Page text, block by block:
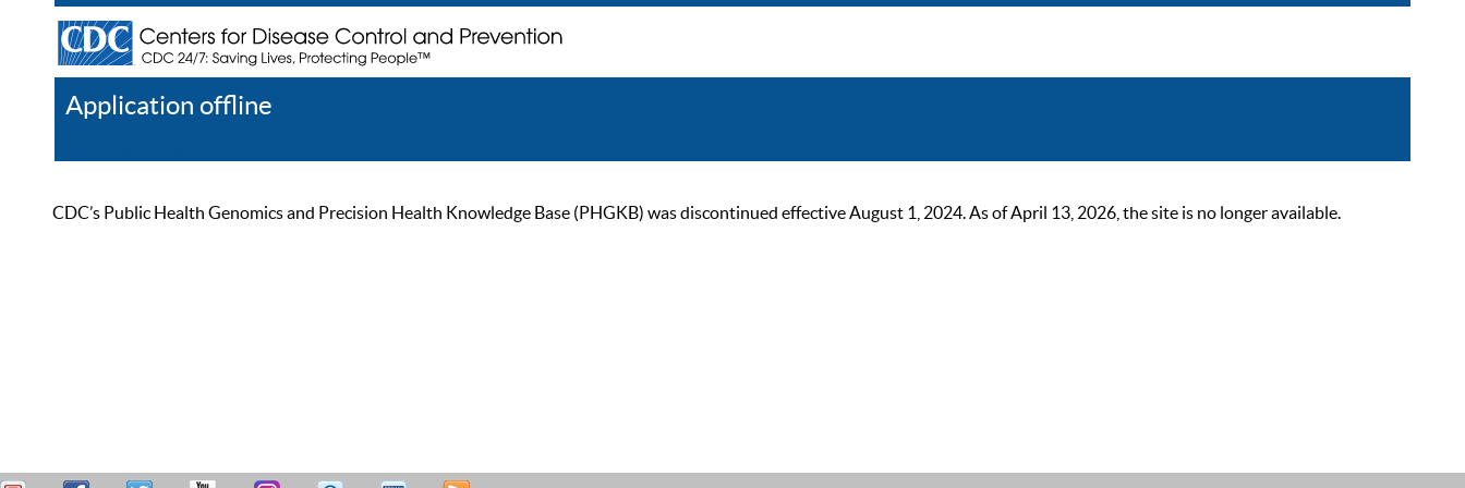
Application offline
CDC’s Public Health Genomics and Precision Health Knowledge Base (PHGKB) was discontinued effective August 1, 2024. As of April 13, 2026, the site is no longer available.